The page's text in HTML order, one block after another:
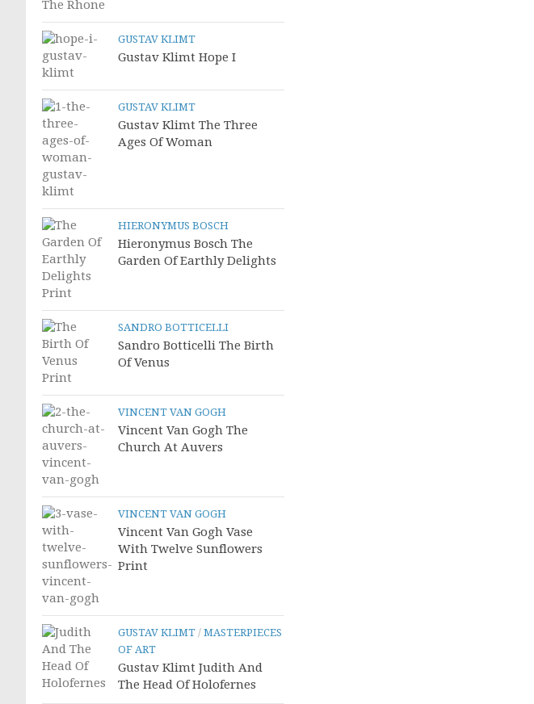
GUSTAV KLIMT
Gustav Klimt Hope I
GUSTAV KLIMT
Gustav Klimt The Three
Ages Of Woman
HIERONYMUS BOSCH
Hieronymus Bosch The
Garden Of Earthly Delights
SANDRO BOTTICELLI
Sandro Botticelli The Birth
Of Venus
VINCENT VAN GOGH
Vincent Van Gogh The
Church At Auvers
VINCENT VAN GOGH
Vincent Van Gogh Vase
With Twelve Sunflowers
Print
GUSTAV KLIMT / MASTERPIECES
OF ART
Gustav Klimt Judith And
The Head Of Holofernes